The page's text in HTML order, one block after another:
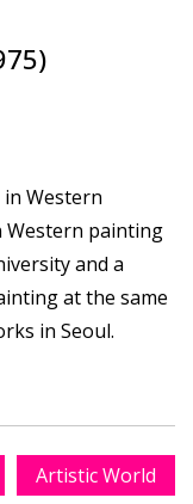
in Western
Western painting
and a
at the same
in Seoul.
Artistic World